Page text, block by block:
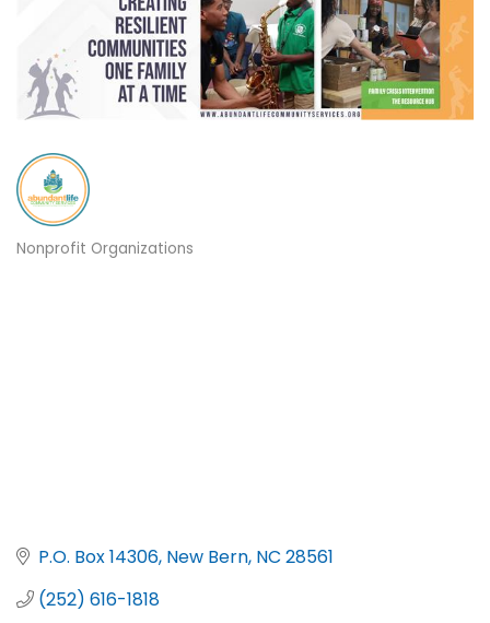
Categories
Nonprofit Organizations
P.O. Box 14306 New Bern NC 28561
(252) 616-1818